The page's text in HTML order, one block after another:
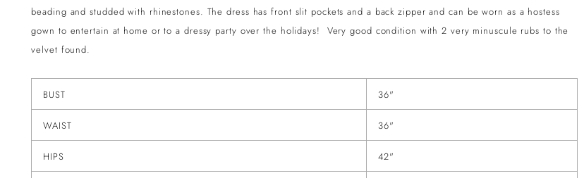
beading and studded with rhinestones. The dress has front slit pockets and a back zipper and can be worn as a hostess
gown to entertain at home or to a dressy party over the holidays! Very good condition with 2 very minuscule rubs to the
velvet found.
BUST 36"
WAIST 36"
HIPS 42"